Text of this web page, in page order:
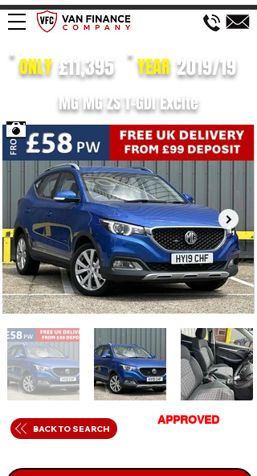
MG MG ZS T-GDI Excite
ONLY £11,395 YEAR 2019/19
APPROVED
BACK TO SEARCH